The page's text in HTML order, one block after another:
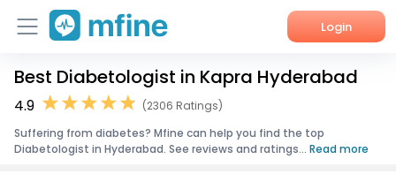
Login
Home
Best Diabetologist in Kapra Hyderabad
4.9
(2306 Ratings)
Suffering from diabetes? Mfine can help you find the top
Diabetologist in Hyderabad. See reviews and ratings... Read more